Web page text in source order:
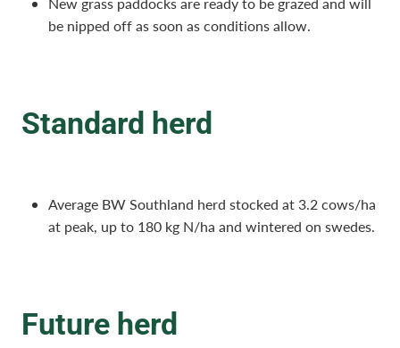
be nipped off as soon as conditions allow.
Standard herd
Average BW Southland herd stocked at 3.2 cows/ha
at peak, up to 180 kg N/ha and wintered on swedes.
Future herd